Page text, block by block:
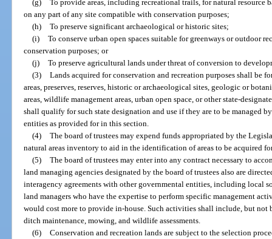
(g) To provide areas, including recreational trails, for natural resource
on any part of any site compatible with conservation purposes;
(h) To preserve significant archaeological or historic sites;
(i) To conserve urban open spaces suitable for greenways or outdoor
conservation purposes; or
(j) To preserve agricultural lands under threat of conversion to
(3) Lands acquired for conservation and recreation purposes shall be
areas, preserves, reserves, historic or archaeological sites, geologic or
areas, wildlife management areas, urban open space, or other state-
shall qualify for such state designation and use if they are to be managed
entities as provided for in this section.
(4) The board of trustees may expend funds appropriated by the
natural areas inventory to aid in the identification of areas to be acquired
(5) The board of trustees may enter into any contract necessary to
land managing agencies designated by the board of trustees also are
interagency agreements with other governmental entities, including local
land managers who have the expertise to perform specific management
would cost more to provide in-house. Such activities shall include, but
ditch maintenance, mowing, and wildlife assessments.
(6) Conservation and recreation lands are subject to the selection